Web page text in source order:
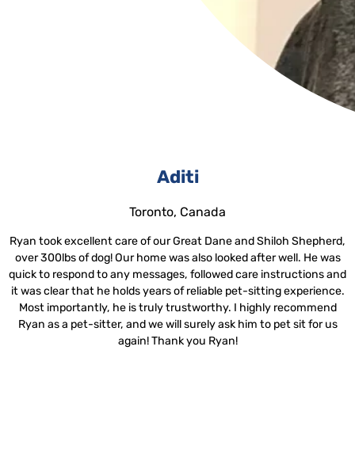
Aditi
Toronto, Canada
Ryan took excellent care of our Great Dane and Shiloh Shepherd,
over 300lbs of dog! Our home was also looked after well. He was
quick to respond to any messages, followed care instructions and
it was clear that he holds years of reliable pet-sitting experience.
Most importantly, he is truly trustworthy. I highly recommend
Ryan as a pet-sitter, and we will surely ask him to pet sit for us
again! Thank you Ryan!